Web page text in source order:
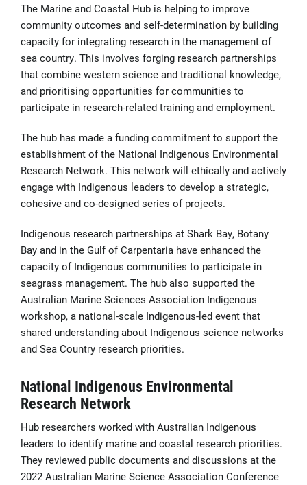
The Marine and Coastal Hub is helping to improve
community outcomes and self-determination by building
capacity for integrating research in the management of
sea country. This involves forging research partnerships
that combine western science and traditional knowledge,
and prioritising opportunities for communities to
participate in research-related training and employment.
The hub has made a funding commitment to support the
establishment of the National Indigenous Environmental
Research Network. This network will ethically and actively
engage with Indigenous leaders to develop a strategic,
cohesive and co-designed series of projects.
Indigenous research partnerships at Shark Bay, Botany
Bay and in the Gulf of Carpentaria have enhanced the
capacity of Indigenous communities to participate in
seagrass management. The hub also supported the
Australian Marine Sciences Association Indigenous
workshop, a national-scale Indigenous-led event that
shared understanding about Indigenous science networks
and Sea Country research priorities.
National Indigenous Environmental
Research Network
Hub researchers worked with Australian Indigenous
leaders to identify marine and coastal research priorities.
They reviewed public documents and discussions at the
2022 Australian Marine Science Association Conference